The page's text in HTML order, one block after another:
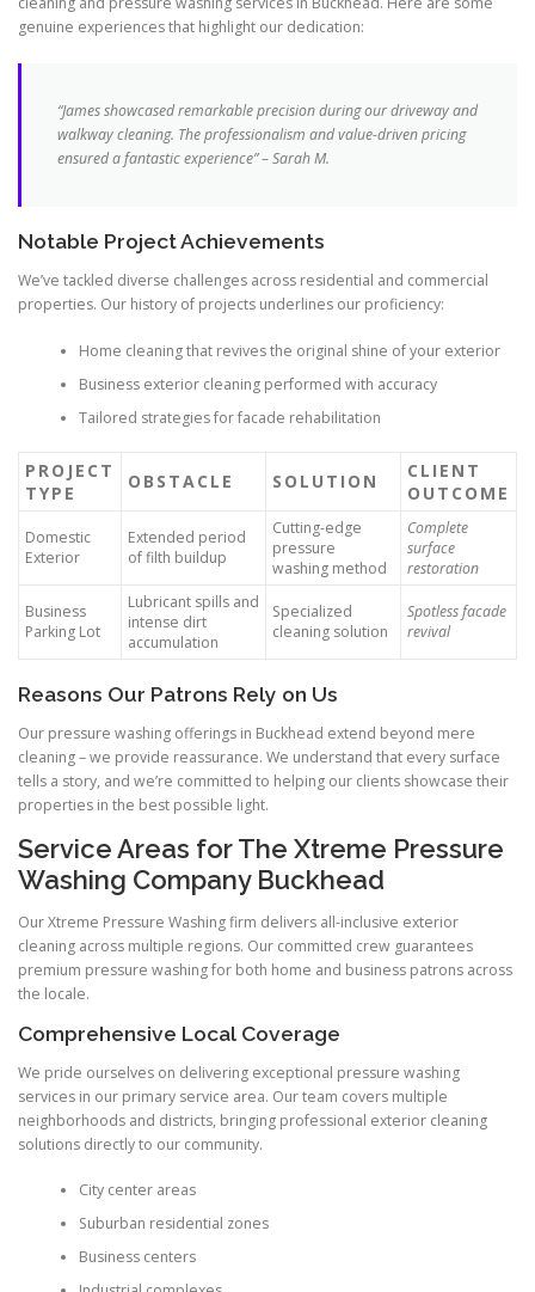
genuine experiences that highlight our dedication:
“James showcased remarkable precision during our driveway and
walkway cleaning. The professionalism and value-driven pricing
ensured a fantastic experience” – Sarah M.
Notable Project Achievements
We’ve tackled diverse challenges across residential and commercial
properties. Our history of projects underlines our proficiency:
Home cleaning that revives the original shine of your exterior
Business exterior cleaning performed with accuracy
Tailored strategies for facade rehabilitation
PROJECT
TYPE
OBSTACLE SOLUTION
CLIENT
OUTCOME
Domestic
Exterior
Extended period
of filth buildup
Cutting-edge
pressure
washing method
Complete
surface
restoration
Business
Parking Lot
Lubricant spills and
intense dirt
accumulation
Specialized
cleaning solution
Spotless facade
revival
Reasons Our Patrons Rely on Us
Our pressure washing offerings in Buckhead extend beyond mere
cleaning – we provide reassurance. We understand that every surface
tells a story, and we’re committed to helping our clients showcase their
properties in the best possible light.
Service Areas for The Xtreme Pressure
Washing Company Buckhead
Our Xtreme Pressure Washing firm delivers all-inclusive exterior
cleaning across multiple regions. Our committed crew guarantees
premium pressure washing for both home and business patrons across
the locale.
Comprehensive Local Coverage
We pride ourselves on delivering exceptional pressure washing
services in our primary service area. Our team covers multiple
neighborhoods and districts, bringing professional exterior cleaning
solutions directly to our community.
City center areas
Suburban residential zones
Business centers